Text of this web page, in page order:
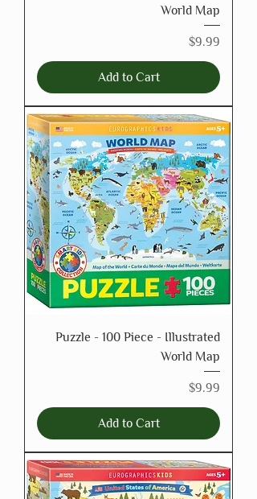
World Map
Price
$9.99
Add to Cart
Puzzle - 100 Piece - Illustrated
World Map
Price
$9.99
Add to Cart